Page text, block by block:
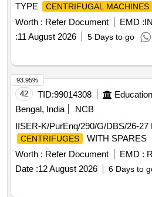
TYPE
CENTRIFUGAL MACHINES
Worth : Refer Document EMD :
:11 August 2026 5 Days to go
42 TID:99014308
Bengal, India
NCB
IISER-K/PurEnq/290/G/DBS/26-
CENTRIFUGES
WITH SPARES
Worth : Refer Document EMD :
Date :12 August 2026 6 Days to
93.95%